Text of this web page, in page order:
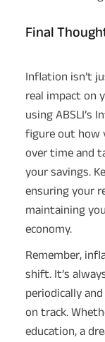
Final
Inflation isn’t
real impact on
using ABSLI’s
figure out how
over time and
your savings.
ensuring your
maintaining
economy.
Remember,
shift. It’s
periodically
on track.
education, a